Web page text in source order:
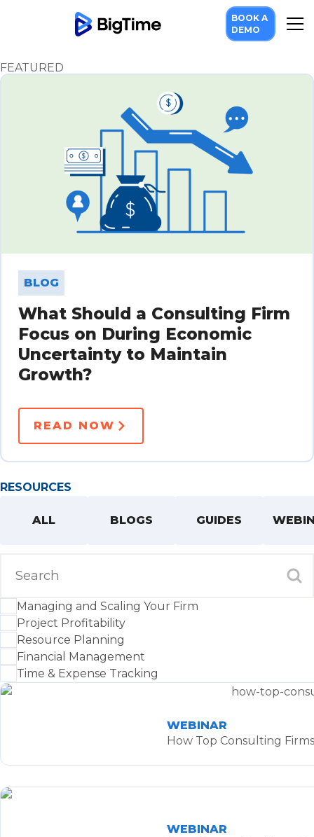
BOOK A
DEMO
Scaling Your Firm
FEATURED
BLOG
What Should a Consulting Firm
Focus on During Economic
Uncertainty to Maintain
Growth?
READ NOW
RESOURCES
ALL BLOGS GUIDES
Financial Management
Managing and Scaling Your Firm
Project Profitability
Resource Planning
Time & Expense Tracking
WEBINAR
How Top Consulting
WEBINAR